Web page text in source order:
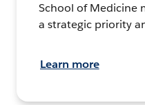
School of Medicine
a strategic priority
Learn more